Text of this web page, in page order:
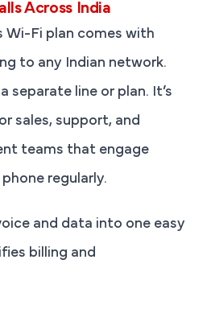
Across India
Wi-Fi plan comes with
to any Indian network.
separate line or plan. It’s
sales, support, and
teams that engage
regularly.
and data into one easy
billing and